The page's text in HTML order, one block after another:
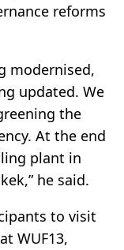
reforms
modernised,
updated. We
the
At the end
plant in
he said.
to visit
WUF13,